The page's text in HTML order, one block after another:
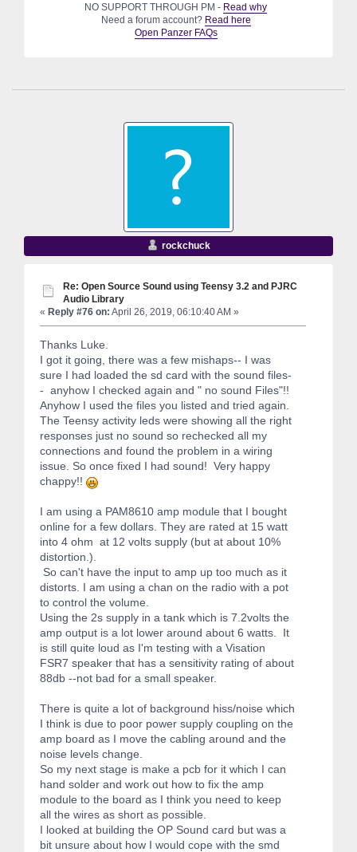
NO SUPPORT THROUGH PM - Read why
Need a forum account? Read here
Open Panzer FAQs
rockchuck
Re: Open Source Sound using Teensy 3.2 and PJRC
Audio Library
« Reply #76 on: April 26, 2019, 06:10:40 AM »
Thanks Luke.
I got it going, there was a few mishaps-- I was
sure I had loaded the sd card with the sound files-
- anyhow I checked again and " no sound Files"!!
Anyhow I used the files you listed and tried again.
The Teensy activity leds were showing all the right
responses just no sound so rechecked all my
connections and found the problem in a wiring
issue. So once fixed I had sound! Very happy
chappy!!
I am using a PAM8610 amp module that I bought
online for a few dollars. They are rated at 15 watt
into 4 ohm at 12 volts supply (but at about 10%
distortion.).
So can't have the input to amp up too much as it
distorts. I am using a chan on the radio with a pot
to control the volume.
Using the 2s supply in a tank which is 7.2volts the
amp output is a lot lower around about 6 watts. It
is still quite loud as I'm testing with a Visation
FSR7 speaker that has a sensitivity rating of about
88db --not bad for a small speaker.
There is quite a lot of background hiss/noise which
I think is due to poor power supply coupling on the
amp board as I move the cabling around and the
noise levels change.
So my next stage is make a pcb for it which I can
hand solder and work out how to fix the amp
module to the board as I think you need to keep
all the wires as short as possible.
I looked at building the OP Sound card but was a
bit unsure about how I would cope with the smd